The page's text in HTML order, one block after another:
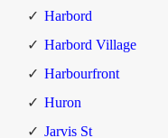
Harbord
Harbord Village
Harbourfront
Huron
Jarvis St